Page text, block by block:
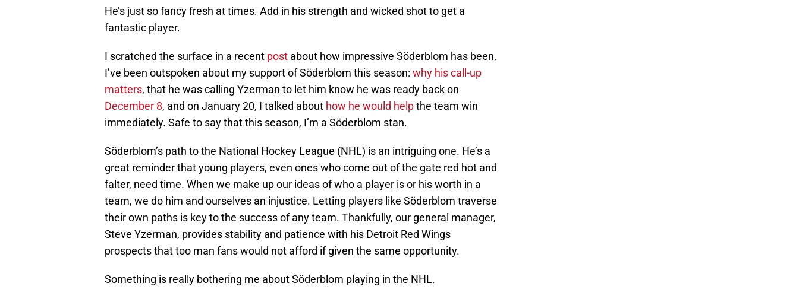
He’s just so fancy fresh at times. Add in his strength and wicked shot to get a
fantastic player.
I scratched the surface in a recent post about how impressive Söderblom has been.
I’ve been outspoken about my support of Söderblom this season: why his call-up
matters, that he was calling Yzerman to let him know he was ready back on
December 8, and on January 20, I talked about how he would helpthe team win
immediately. Safe to say that this season, I’m a Söderblom stan.
Söderblom’s path to the National Hockey League (NHL) is an intriguing one. He’s a
great reminder that young players, even ones who come out of the gate red hot and
falter, need time. When we make up our ideas of who a player is or his worth in a
team, we do him and ourselves an injustice. Letting players like Söderblom traverse
their own paths is key to the success of any team. Thankfully, our general manager,
Steve Yzerman, provides stability and patience with his Detroit Red Wings
prospects that too man fans would not afford if given the same opportunity.
Something is really bothering me about Söderblom playing in the NHL.